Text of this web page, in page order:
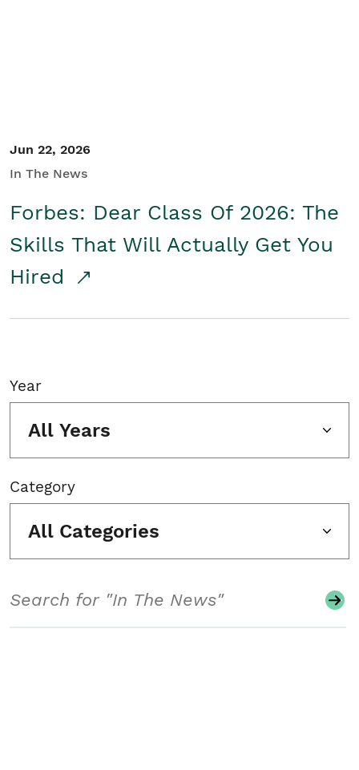
Jun 22, 2026
In The News
Forbes: Dear Class Of 2026: The
Skills That Will Actually Get You
Hired
Year
All Years
Category
All Categories